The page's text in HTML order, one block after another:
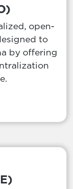
open-
to
by offering